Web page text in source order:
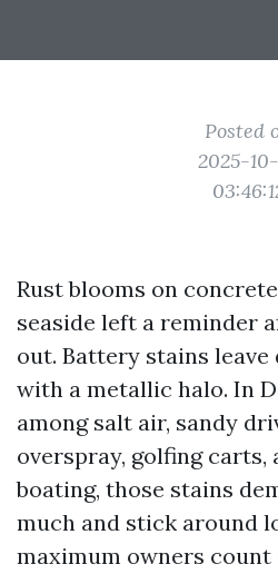
Posted
2025-
Rust blooms on
seaside left a reminder
out. Battery stains
with a metallic halo. In
among salt air, sandy
overspray, golfing carts,
boating, those stains
much and stick around
maximum owners count